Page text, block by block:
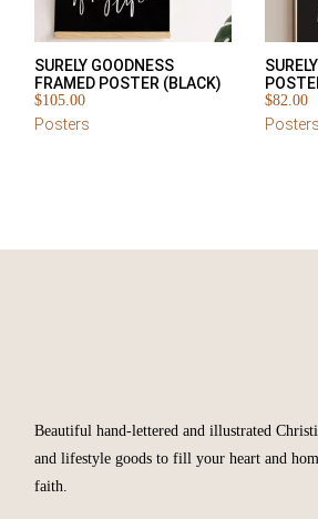
SURELY GOODNESS
FRAMED POSTER (BLACK)
$105.00
Posters
$82.00
Posters
Beautiful hand-lettered and illustrated
and lifestyle goods to fill your heart and
faith.